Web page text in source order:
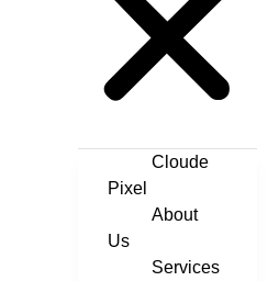
Cloude
Pixel
About
Us
Services